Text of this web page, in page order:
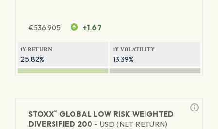
€536.905 +1.67
1Y RETURN
25.82%
1Y VOLATILITY
13.39%
STOXX® GLOBAL LOW RISK WEIGHTED
DIVERSIFIED 200 - USD (NET RETURN)